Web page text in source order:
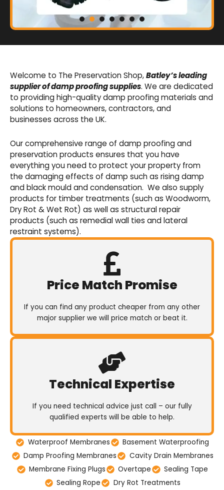
Basement Waterproofing
sumps, drainage channels and alarms as an
integral part of our cavity membrane
waterproofing systems.
Welcome to The Preservation Shop,Batley’s leading
supplier of damp proofing supplies. We are dedicated
to providing high-quality damp proofing materials and
solutions to homeowners, contractors, and
businesses across the UK.
Our comprehensive range of damp proofing and
preservation products ensures that you have
everything you need to protect your property from
the damaging effects of damp such as rising damp
and black mould and condensation. We also supply
products for timber treatments (such as Woodworm,
Dry Rot & Wet Rot) as well as structural repair
products (such as remedial wall ties and lateral
restraint systems).
Price Match Promise
If you can find any product cheaper from any other
major supplier we will price match or beat it.
Technical Expertise
If you need technical advice just call – our fully
qualified experts will be able to help.
Waterproof Membranes
Basement Waterproofing
Damp Proofing Membranes
Cavity Drain Membranes
Membrane Fixing Plugs
Overtape
Sealing Tape
Sealing Rope
Dry Rot Treatments